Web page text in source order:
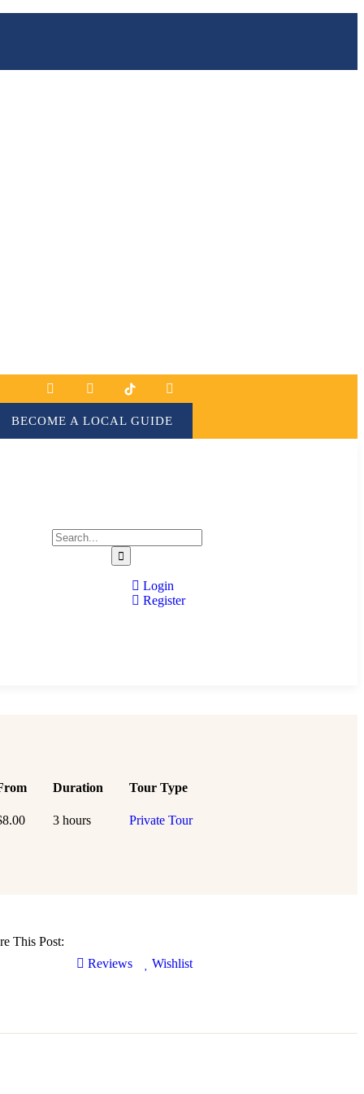
BECOME A LOCAL GUIDE
Login
Register
8.00
Duration
3 hours
Tour Type
Private Tour
This Post:
Reviews
Wishlist